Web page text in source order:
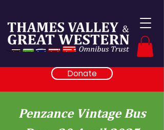
Donate
Penzance Vintage Bus